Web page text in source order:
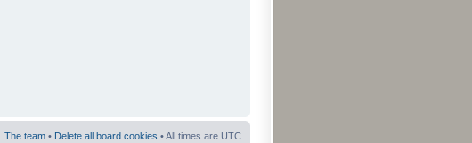
The team • Delete all board cookies • All times are UTC